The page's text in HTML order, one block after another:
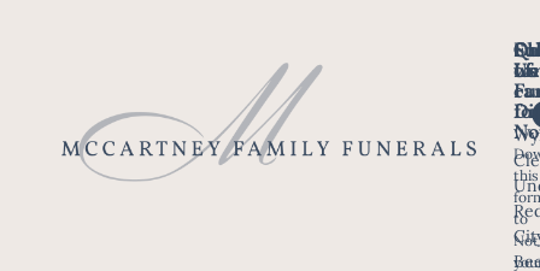
Us
a
we
for
of
this
to